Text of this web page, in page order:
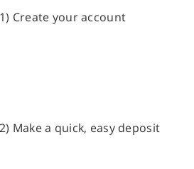
1) Create your account
2) Make a quick, easy deposit